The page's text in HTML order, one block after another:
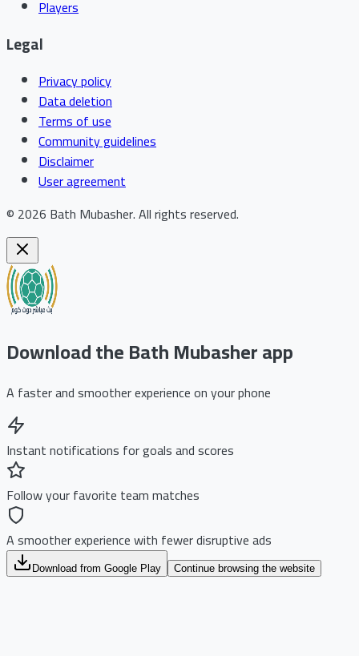
Players
Legal
Privacy policy
Data deletion
Terms of use
Community guidelines
Disclaimer
User agreement
© 2026 Bath Mubasher.All rights reserved.
Download the Bath Mubasher app
A faster and smoother experience on your phone
Instant notifications for goals and scores
Follow your favorite team matches
A smoother experience with fewer disruptive ads
Download from Google Play Continue browsing the website